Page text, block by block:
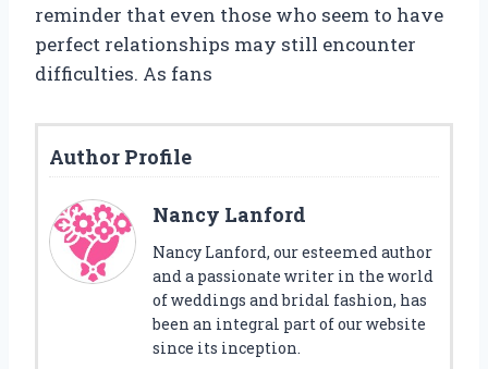
reminder that even those who seem to have
perfect relationships may still encounter
difficulties. As fans
Author Profile
Nancy Lanford
Nancy Lanford, our esteemed author
and a passionate writer in the world
of weddings and bridal fashion, has
been an integral part of our website
since its inception.